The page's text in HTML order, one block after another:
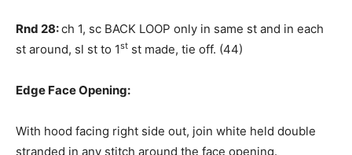
Rnd 28:ch 1, sc BACK LOOP only in same st and in each
st around, sl st to 1st st made, tie off. (44)
Edge Face Opening:
With hood facing right side out, join white held double
stranded in any stitch around the face opening.